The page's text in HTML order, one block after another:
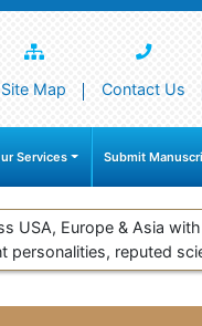
Site Map Contact Us
Services Submit
USA, Europe & Asia
personalities, reputed